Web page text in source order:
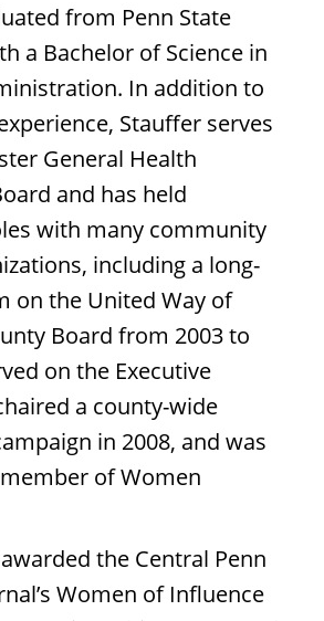
from Penn State
a Bachelor of Science in
In addition to
Stauffer serves
General Health
and has held
with many community
including a long-
on the United Way of
Board from 2003 to
on the Executive
a county-wide
in 2008, and was
of Women
the Central Penn
Women of Influence